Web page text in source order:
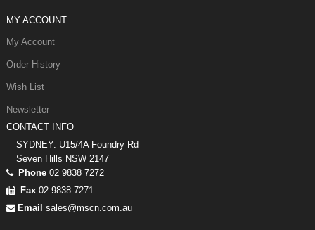
MY ACCOUNT
My Account
Order History
Wish List
Newsletter
CONTACT INFO
SYDNEY: U15/4A Foundry Rd
Seven Hills NSW 2147
Phone 02 9838 7272
Fax 02 9838 7271
Email sales@mscn.com.au